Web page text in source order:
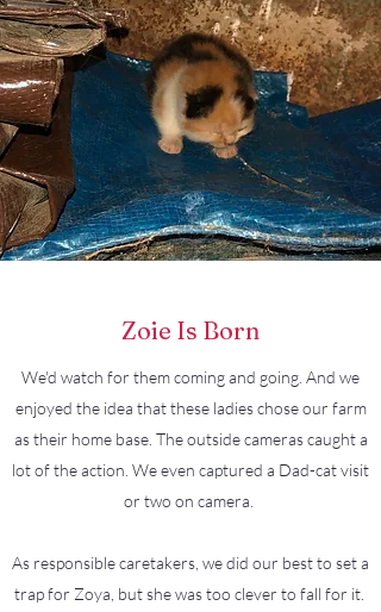
Zoie Is Born
We'd watch for them coming and going. And we
enjoyed the idea that these ladies chose our farm
as their home base. The outside cameras caught a
lot of the action. We even captured a Dad-cat visit
or two on camera.
As responsible caretakers, we did our best to set a
trap for Zoya, but she was too clever to fall for it.